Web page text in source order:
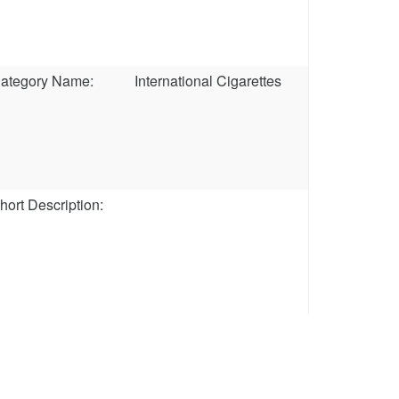
Name: International Cigarettes
Description: